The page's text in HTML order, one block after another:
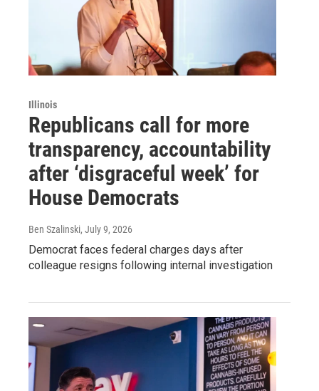
Illinois
Republicans call for more
transparency, accountability
after ‘disgraceful week’ for
House Democrats
Ben Szalinski, July 9, 2026
Democrat faces federal charges days after
colleague resigns following internal investigation